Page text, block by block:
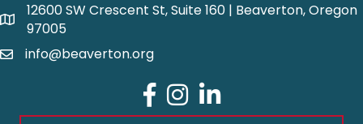
12600 SW Crescent St, Suite 160 | Beaverton, Oregon
97005
info@beaverton.org
Facebook
Instagram
LinkedIn